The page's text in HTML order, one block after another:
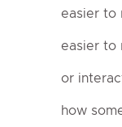
easier to
easier to
or
how